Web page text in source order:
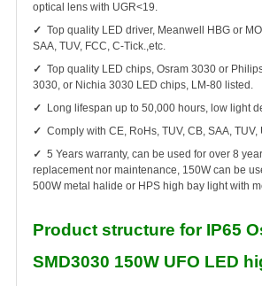
optical lens with UGR<19.
✓ Top quality LED driver, Meanwell HBG or
SAA, TUV, FCC, C-Tick.,etc.
✓ Top quality LED chips, Osram 3030 or
3030, or Nichia 3030 LED chips, LM-80 listed.
✓
Long lifespan up to 50,000 hours, low light
✓ Comply with CE, RoHs, TUV, CB, SAA, TUV,
✓ 5 Years warranty, can be used for over 8
replacement nor maintenance, 150W can be
500W metal halide or HPS high bay light with
Product structure for IP65
SMD3030 150W UFO LED